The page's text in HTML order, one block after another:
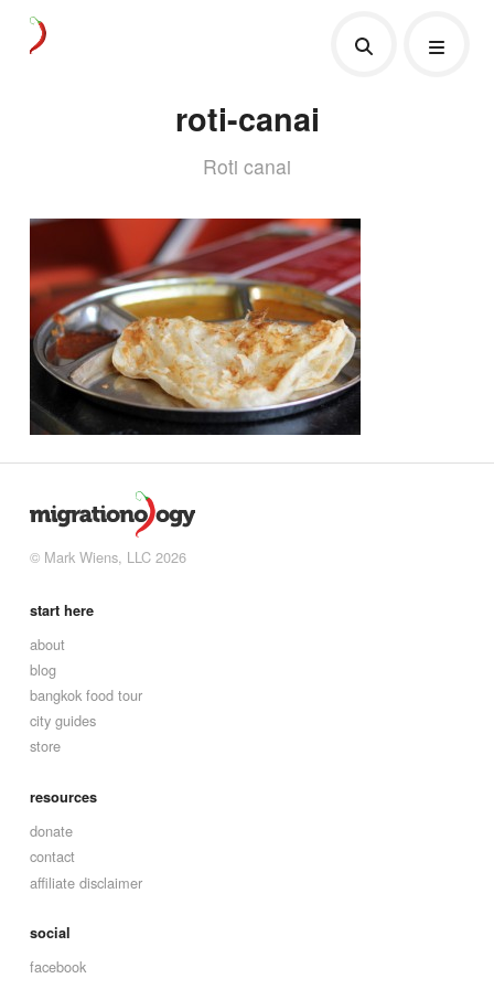
roti-canai
Roti canai
© Mark Wiens, LLC 2026
start here
about
blog
bangkok food tour
city guides
store
resources
donate
contact
affiliate disclaimer
social
facebook